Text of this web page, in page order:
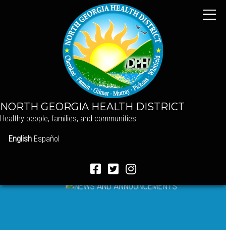
NORTH GEORGIA HEALTH DISTRICT
Healthy people, families, and communities.
English Español